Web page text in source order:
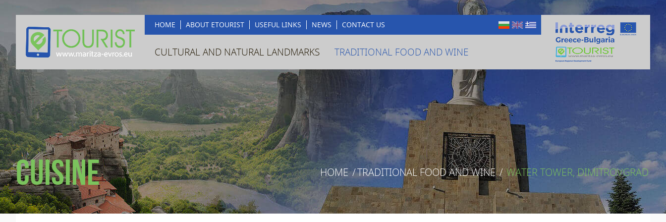
HOME ABOUT ETOURIST USEFUL LINKS NEWS CONTACT US
CULTURAL AND NATURAL LANDMARKS TRADITIONAL FOOD AND WINE
Cuisine HOME/TRADITIONAL FOOD AND WINE/ WATER TOWER, DIMITROVGRAD